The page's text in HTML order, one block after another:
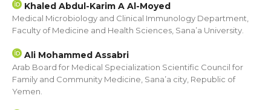
Khaled Abdul-Karim A Al-Moyed
Medical Microbiology and Clinical Immunology Department,
Faculty of Medicine and Health Sciences, Sana’a University.
Ali Mohammed Assabri
Arab Board for Medical Specialization Scientific Council for
Family and Community Medicine, Sana’a city, Republic of
Yemen.